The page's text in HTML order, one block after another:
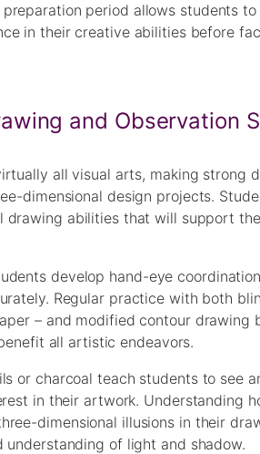
preparation period allows students
in their creative abilities before
and Observation
all visual arts, making strong
dimensional design projects.
drawing abilities that will support
develop hand-eye
Regular practice with both
– and modified contour drawing
all artistic endeavors.
or charcoal teach students to see
in their artwork. Understanding
dimensional illusions in their
of light and shadow.